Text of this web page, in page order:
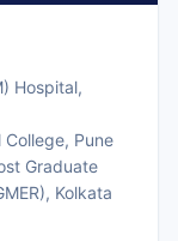
Hospital,
Pune
Graduate
Kolkata